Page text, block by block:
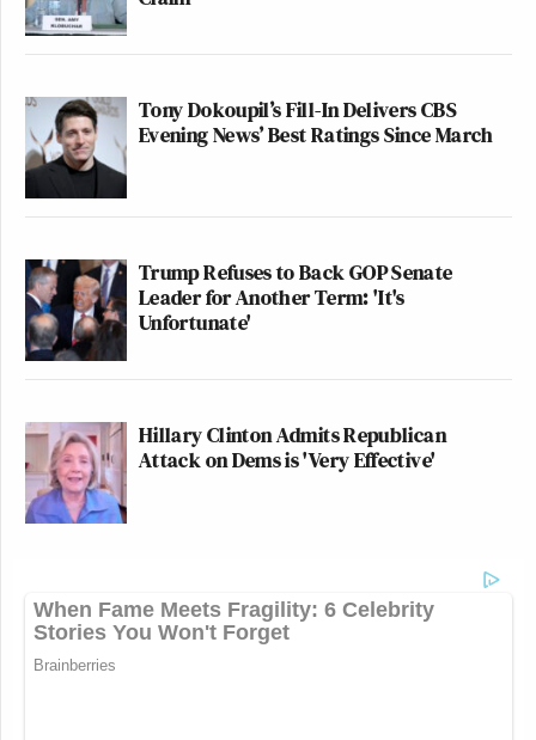
Tony Dokoupil’s Fill-In Delivers CBS
Evening News’ Best Ratings Since March
Trump Refuses to Back GOP Senate
Leader for Another Term: 'It's
Unfortunate'
Hillary Clinton Admits Republican
Attack on Dems is 'Very Effective'